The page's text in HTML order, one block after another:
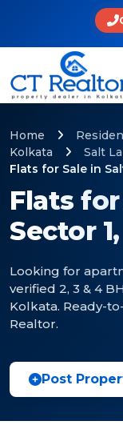
Flats
Sector
Looking for
verified 2, 3 & 4
Kolkata. Ready-
Realtor.
Home
Kolkata
Salt
Flats for Sale in
Post